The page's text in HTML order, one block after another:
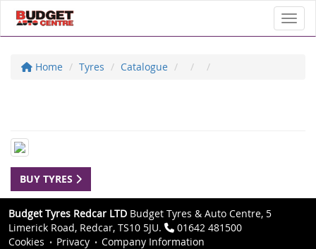
Home Tyres Catalogue
BUY TYRES
Budget Tyres Redcar LTD Budget Tyres & Auto Centre, 5
Limerick Road, Redcar, TS10 5JU.
01642 481500
Cookies
Privacy
Company Information